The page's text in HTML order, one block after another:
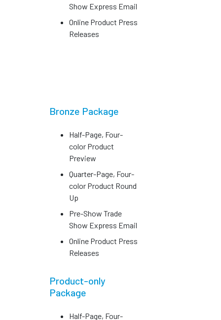
Show Express Email
Online Product Press
Releases
Bronze Package
Half-Page, Four-
color Product
Preview
Quarter-Page, Four-
color Product Round
Up
Pre-Show Trade
Show Express Email
Online Product Press
Releases
Product-only
Package
Half-Page, Four-